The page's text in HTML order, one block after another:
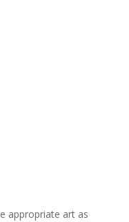
appropriate art as